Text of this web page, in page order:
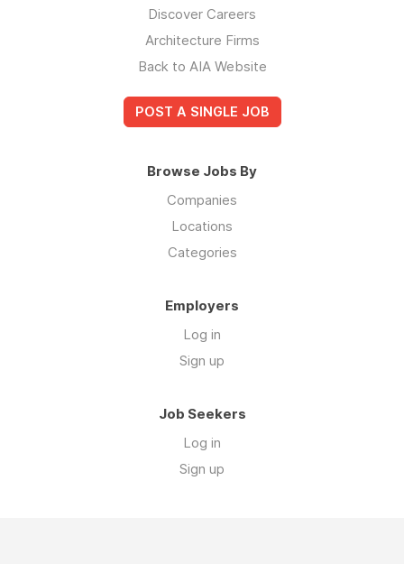
Discover Careers
Architecture Firms
Back to AIA Website
POST A SINGLE JOB
Browse Jobs By
Companies
Locations
Categories
Employers
Log in
Sign up
Job Seekers
Log in
Sign up